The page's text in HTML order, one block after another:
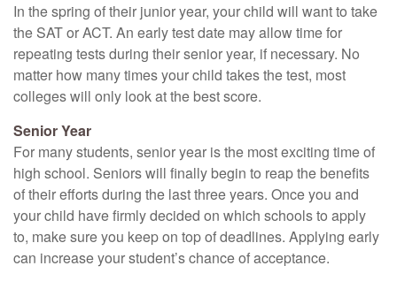
In the spring of their junior year, your child will want to take
the SAT or ACT. An early test date may allow time for
repeating tests during their senior year, if necessary. No
matter how many times your child takes the test, most
colleges will only look at the best score.
Senior Year
For many students, senior year is the most exciting time of
high school. Seniors will finally begin to reap the benefits
of their efforts during the last three years. Once you and
your child have firmly decided on which schools to apply
to, make sure you keep on top of deadlines. Applying early
can increase your student’s chance of acceptance.